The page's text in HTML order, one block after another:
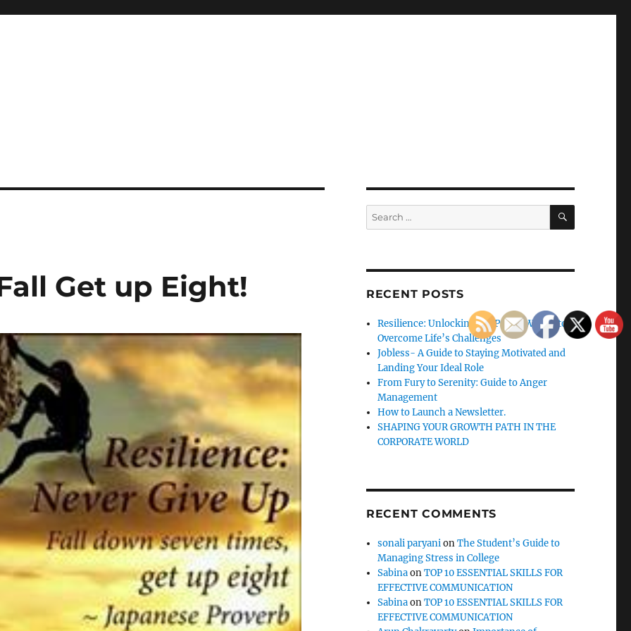
Get up Eight!
Search
for:
SEARCH
RECENT POSTS
Resilience: Unlocking the Power Within to
Overcome Life’s Challenges
Jobless- A Guide to Staying Motivated and
Landing Your Ideal Role
From Fury to Serenity: Guide to Anger
Management
How to Launch a Newsletter.
SHAPING YOUR GROWTH PATH IN THE
CORPORATE WORLD
RECENT COMMENTS
sonali paryanionThe Student’s Guide to
Managing Stress in College
SabinaonTOP 10 ESSENTIAL SKILLS FOR
EFFECTIVE COMMUNICATION
SabinaonTOP 10 ESSENTIAL SKILLS FOR
EFFECTIVE COMMUNICATION